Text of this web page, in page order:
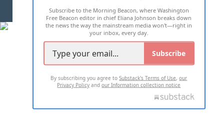
2026 ALL RIGHTS RESERVED
Subscribe to the Morning Beacon, where Washington
Free Beacon editor in chief Eliana Johnson breaks down
the news the way the mainstream media won't—right in
your inbox, every day.
Subscribe
By subscribing you agree toSubstack's Terms of Use,our
Privacy Policy andour Information collection notice